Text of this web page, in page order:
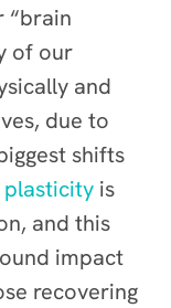
“brain
of our
and
due to
shifts
is
and this
impact
recovering